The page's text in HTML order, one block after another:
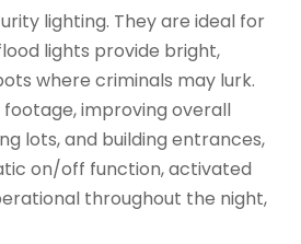
lighting. They are ideal for
lights provide bright,
where criminals may lurk.
improving overall
lots, and building entrances,
on/off function, activated
throughout the night,